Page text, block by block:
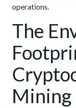
operations.
The
Mining